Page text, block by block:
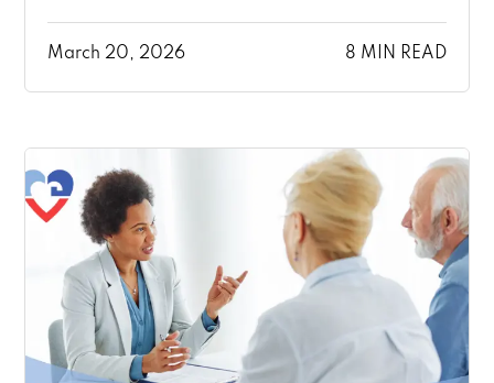
March 20, 2026 8 MIN READ